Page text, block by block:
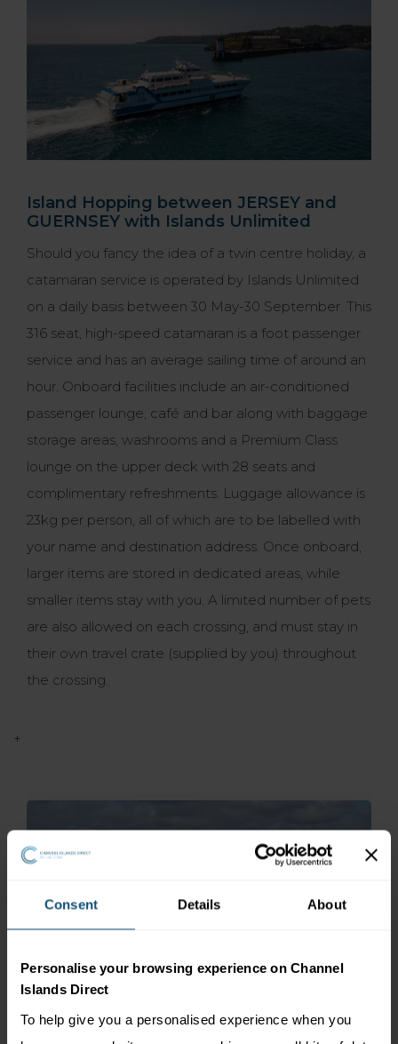
Consent Details About
Personalise your browsing experience on Channel
Islands Direct
To help give you a personalised experience when you
Island Hopping between JERSEY and
GUERNSEY with Islands Unlimited
Should you fancy the idea of a twin centre holiday, a
catamaran service is operated by Islands Unlimited
on a daily basis between 30 May-30 September. This
316 seat, high-speed catamaran is a foot passenger
service and has an average sailing time of around an
hour. Onboard facilities include an air-conditioned
passenger lounge, café and bar along with baggage
storage areas, washrooms and a Premium Class
lounge on the upper deck with 28 seats and
complimentary refreshments. Luggage allowance is
23kg per person, all of which are to be labelled with
your name and destination address. Once onboard,
larger items are stored in dedicated areas, while
smaller items stay with you. A limited number of pets
are also allowed on each crossing, and must stay in
their own travel crate (supplied by you) throughout
the crossing.
+
ISLE OF MAN Steam Packet Company